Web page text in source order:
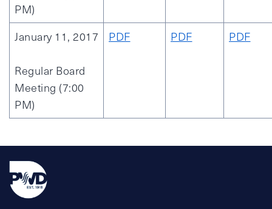
PM)
January 11, 2017
Regular Board
Meeting (7:00
PM)
PDF PDF PDF